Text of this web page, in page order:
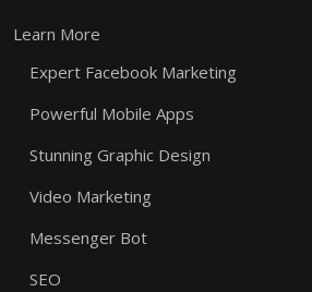
Learn More
Expert Facebook Marketing
Powerful Mobile Apps
Stunning Graphic Design
Video Marketing
Messenger Bot
SEO